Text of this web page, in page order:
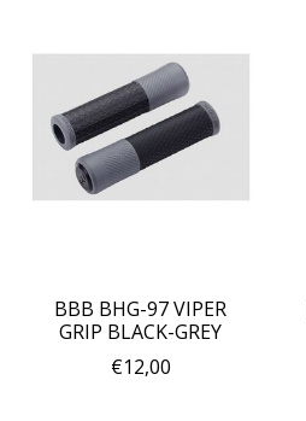
BBB BHG-97 VIPER
GRIP BLACK-GREY
€12,00